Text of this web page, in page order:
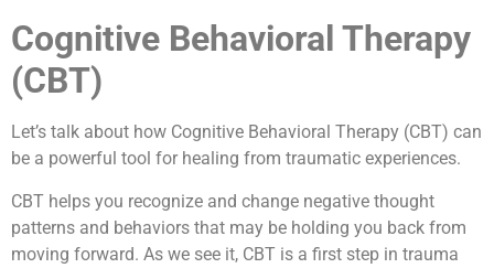
Cognitive Behavioral Therapy
(CBT)
Let’s talk about how Cognitive Behavioral Therapy (CBT) can
be a powerful tool for healing from traumatic experiences.
CBT helps you recognize and change negative thought
patterns and behaviors that may be holding you back from
moving forward. As we see it, CBT is a first step in trauma